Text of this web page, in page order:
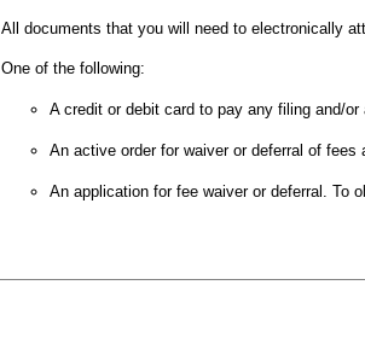
All documents that you will need to electronically
One of the following:
A credit or debit card to pay any filing and/
An active order for waiver or deferral of
An application for fee waiver or deferral. To